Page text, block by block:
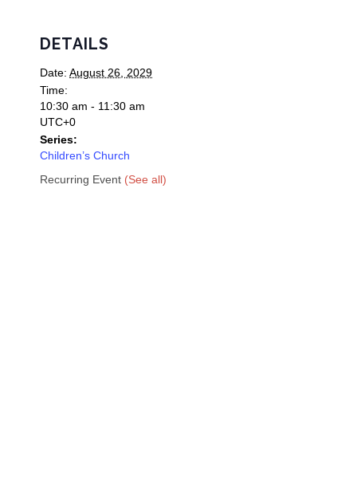
DETAILS
Date: August 26, 2029
Time:
10:30 am - 11:30 am
UTC+0
Series:
Children’s Church
Recurring Event (See all)